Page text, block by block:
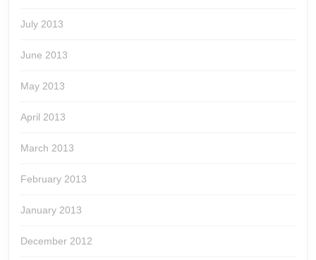
July 2013
June 2013
May 2013
April 2013
March 2013
February 2013
January 2013
December 2012